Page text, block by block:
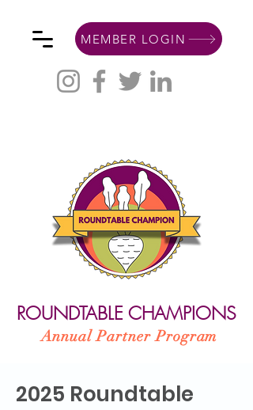
MEMBER LOGIN
ROUNDTABLE CHAMPIONS
Annual Partner Program
2025 Roundtable